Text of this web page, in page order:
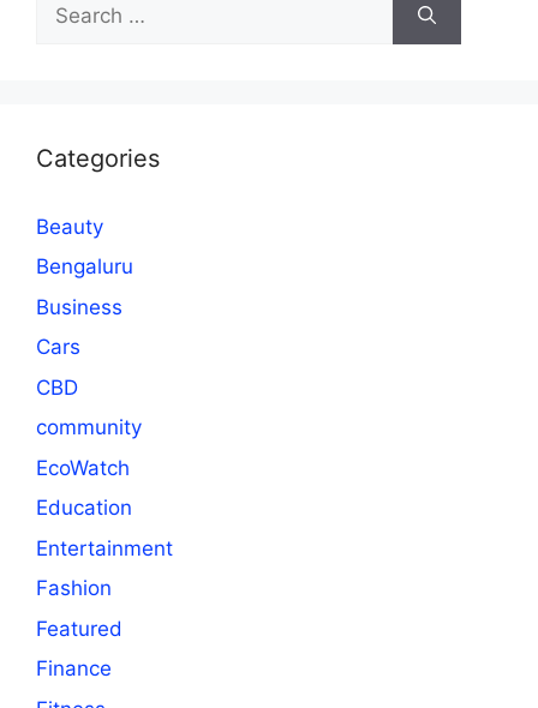
for:
Categories
Beauty
Bengaluru
Business
Cars
CBD
community
EcoWatch
Education
Entertainment
Fashion
Featured
Finance